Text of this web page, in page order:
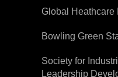
Global Heathcare
Bowling Green
Society for
Leadership